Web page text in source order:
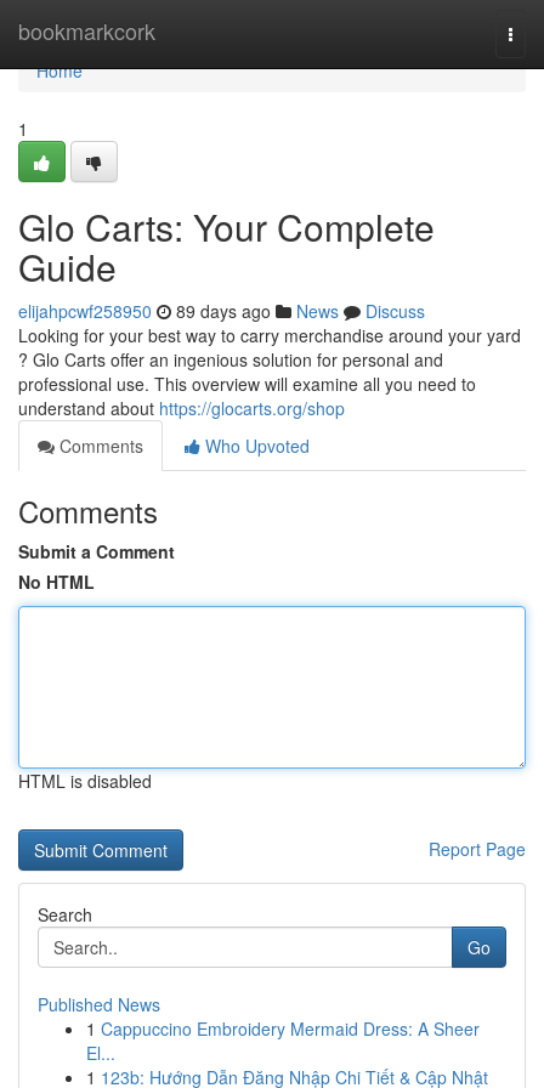
bookmarkcork
Home
Home
1
Glo Carts: Your Complete
Guide
elijahpcwf258950 89 days ago News
Discuss
Looking for your best way to carry merchandise around your yard
? Glo Carts offer an ingenious solution for personal and
professional use. This overview will examine all you need to
understand about https://glocarts.org/shop
Comments
Who Upvoted
Comments
Submit a Comment
No HTML
HTML is disabled
Report Page
Search
Go
Published News
1 Cappuccino Embroidery Mermaid Dress: A Sheer
El...
1 123b: Hướng Dẫn Đăng Nhập Chi Tiết & Cập Nhật